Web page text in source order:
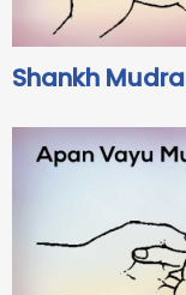
Shankh Mudra